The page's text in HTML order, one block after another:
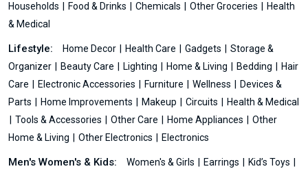
Households
Food & Drinks Chemicals Other Groceries
Health
& Medical
Lifestyle: Home Decor Health Care Gadgets
Storage &
Organizer
Beauty Care Lighting Home & Living Bedding
Hair
Care
Electronic Accessories Furniture Wellness
Devices &
Parts
Home Improvements Makeup Circuits
Health & Medical
Tools & Accessories
Other Care Home Appliances
Other
Home & Living
Other Electronics Electronics
Men's Women's & Kids: Women's & Girls Earrings
Kid’s Toys